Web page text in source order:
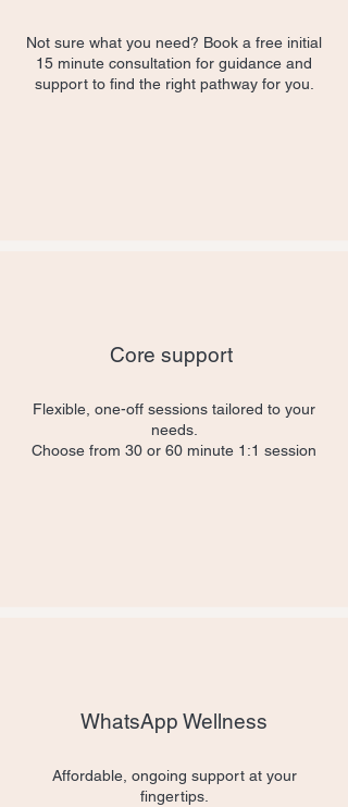
Not sure what you need? Book a free initial
15 minute consultation for guidance and
support to find the right pathway for you.
Core support
Flexible, one-off sessions tailored to your
needs.
Choose from 30 or 60 minute 1:1 session
WhatsApp Wellness
​Affordable, ongoing support at your
fingertips.